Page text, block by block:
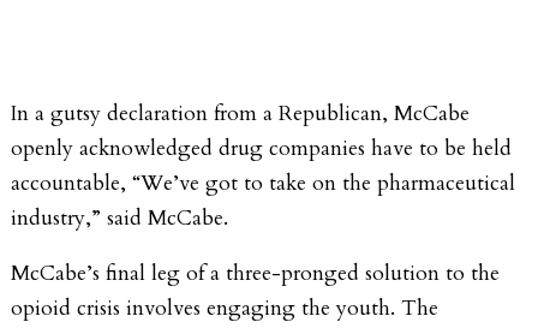
In a gutsy declaration from a Republican, McCabe
openly acknowledged drug companies have to be held
accountable, “We’ve got to take on the pharmaceutical
industry,” said McCabe.
McCabe’s final leg of a three-pronged solution to the
opioid crisis involves engaging the youth. The